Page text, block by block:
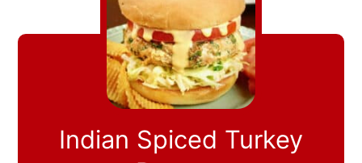
Indian Spiced Turkey